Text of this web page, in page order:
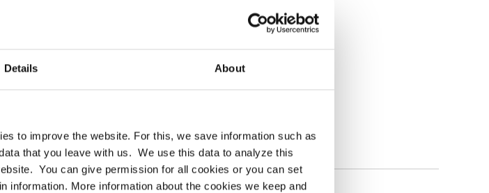
Details About
to improve the website. For this, we save information such as
that you leave with us. We use this data to analyze this
You can give permission for all cookies or you can set
information. More information about the cookies we keep and